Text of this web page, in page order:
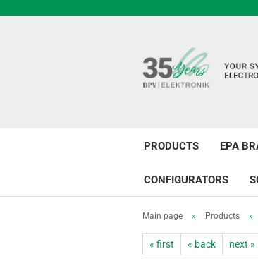
PRODUCTS EPA
CONFIGURATORS
Main page » Products »
« first « back next »